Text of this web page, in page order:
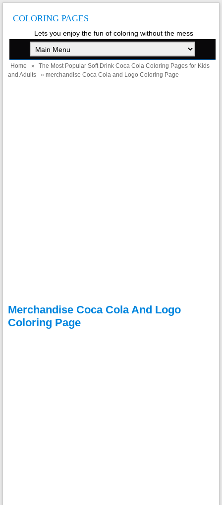
COLORING PAGES
Lets you enjoy the fun of coloring without the mess
Home »
The Most Popular Soft Drink Coca Cola Coloring Pages for Kids
and Adults
» merchandise Coca Cola and Logo Coloring Page
Merchandise Coca Cola And Logo
Coloring Page